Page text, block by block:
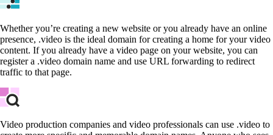
Whether you’re creating a new website or you already have an online
presence, .video is the ideal domain for creating a home for your video
content. If you already have a video page on your website, you can
register a .video domain name and use URL forwarding to redirect
traffic to that page.
Video production companies and video professionals can use .video to